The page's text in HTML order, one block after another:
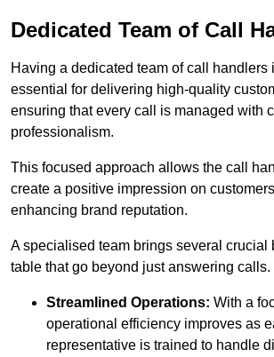
Dedicated Team of Call
Having a dedicated team of call handlers
essential for delivering high-quality
ensuring that every call is managed with
professionalism.
This focused approach allows the call
create a positive impression on
enhancing brand reputation.
A specialised team brings several crucial
table that go beyond just answering calls.
Streamlined Operations: With a
operational efficiency improves as
representative is trained to handle